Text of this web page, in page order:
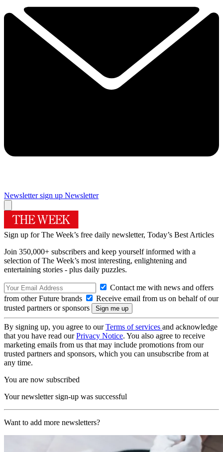
Newsletter sign up Newsletter
Sign up for The Week’s free daily newsletter, Today’s Best Articles
Join 350,000+ subscribers and keep yourself informed with a
selection of The Week’s most interesting, enlightening and
entertaining stories - plus daily puzzles.
Contact me with news and offers
from other Future brands
Receive email from us on behalf of our
trusted partners or sponsors
By signing up, you agree to ourTerms of services and acknowledge
that you have read ourPrivacy Notice. You also agree to receive
marketing emails from us that may include promotions from our
trusted partners and sponsors, which you can unsubscribe from at
any time.
You are now subscribed
Your newsletter sign-up was successful
Want to add more newsletters?